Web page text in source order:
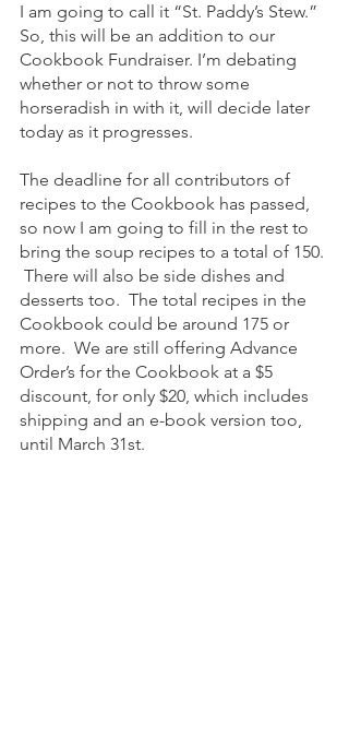
I am going to call it “St. Paddy’s Stew.”
So, this will be an addition to our
Cookbook Fundraiser. I’m debating
whether or not to throw some
horseradish in with it, will decide later
today as it progresses.
The deadline for all contributors of
recipes to the Cookbook has passed,
so now I am going to fill in the rest to
bring the soup recipes to a total of 150.
There will also be side dishes and
desserts too.  The total recipes in the
Cookbook could be around 175 or
more.  We are still offering Advance
Order’s for the Cookbook at a $5
discount, for only $20, which includes
shipping and an e-book version too,
until March 31st.